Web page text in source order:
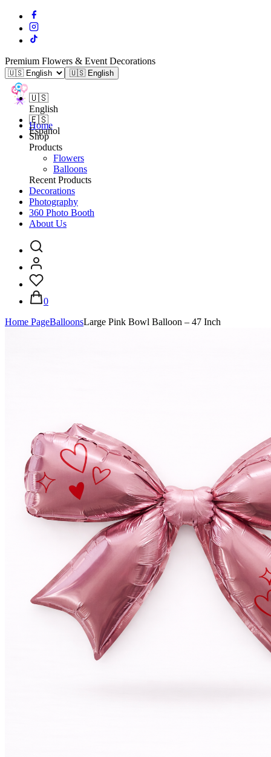
Premium Flowers & Event Decorations
🇺🇸 English
🇺🇸
English
🇪🇸
Español
Home
Shop
Products
Flowers
Balloons
Recent Products
Decorations
Photography
360 Photo Booth
About Us
0
Home PageBalloonsLarge Pink Bowl Balloon – 47 Inch